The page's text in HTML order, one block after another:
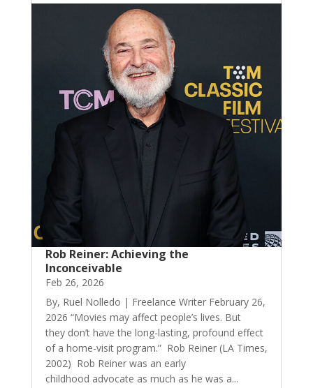
Rob Reiner: Achieving the
Inconceivable
Feb 26, 2026
By, Ruel Nolledo | Freelance Writer February 26,
2026 “Movies may affect people’s lives. But
they don’t have the long-lasting, profound effect
of a home-visit program.” Rob Reiner (LA Times,
2002) Rob Reiner was an early
childhood advocate as much as he was a...